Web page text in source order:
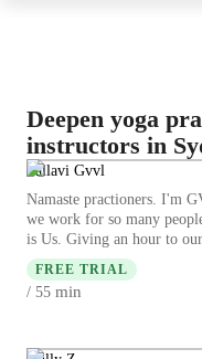
Deepen yoga
instructors in
Pallavi Gvvl
Namaste practioners. I'm
we work for so many
is Us. Giving an hour to
fullness,fillness and self-
it sustains us with a
hatha yoga, restorative
FREE TRIAL
/ 55 min